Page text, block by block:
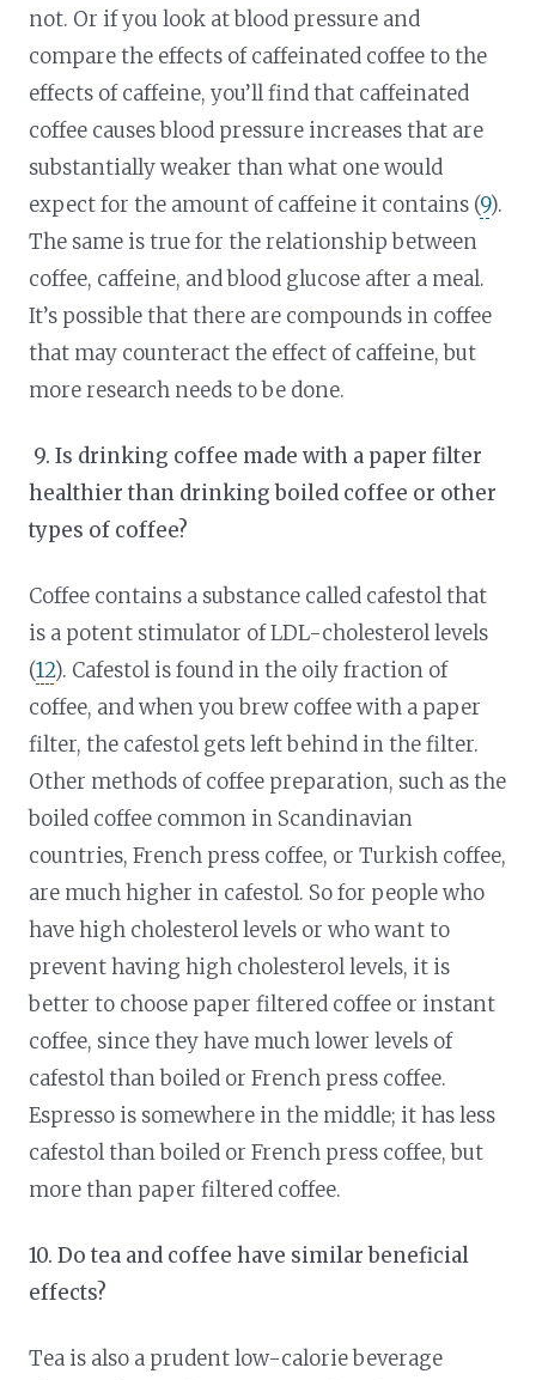
not. Or if you look at blood pressure and
compare the effects of caffeinated coffee to the
effects of caffeine, you’ll find that caffeinated
coffee causes blood pressure increases that are
substantially weaker than what one would
expect for the amount of caffeine it contains (9).
The same is true for the relationship between
coffee, caffeine, and blood glucose after a meal.
It’s possible that there are compounds in coffee
that may counteract the effect of caffeine, but
more research needs to be done.
9.Is drinking coffee made with a paper filter
healthier than drinking boiled coffee or other
types of coffee?
Coffee contains a substance called cafestol that
is a potent stimulator of LDL-cholesterol levels
(12). Cafestol is found in the oily fraction of
coffee, and when you brew coffee with a paper
filter, the cafestol gets left behind in the filter.
Other methods of coffee preparation, such as the
boiled coffee common in Scandinavian
countries, French press coffee, or Turkish coffee,
are much higher in cafestol. So for people who
have high cholesterol levels or who want to
prevent having high cholesterol levels, it is
better to choose paper filtered coffee or instant
coffee, since they have much lower levels of
cafestol than boiled or French press coffee.
Espresso is somewhere in the middle; it has less
cafestol than boiled or French press coffee, but
more than paper filtered coffee.
10. Do tea and coffee have similar beneficial
effects?
Tea is also a prudent low-calorie beverage